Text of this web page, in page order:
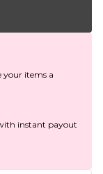
your items a
instant payout